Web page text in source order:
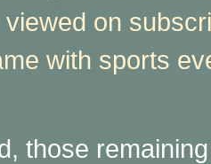
on
with sports
those